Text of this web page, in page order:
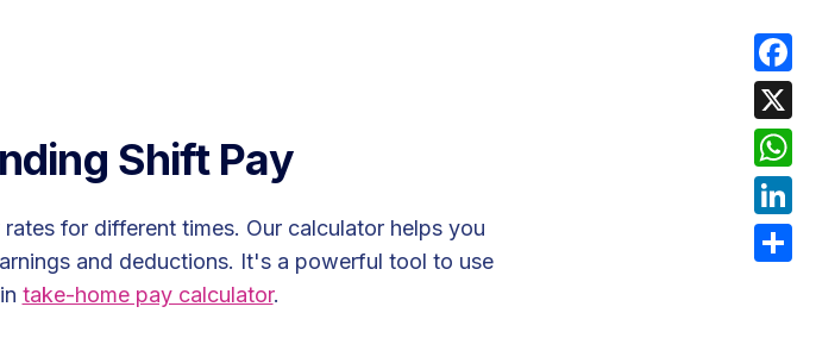
Shift Pay
for different times. Our calculator helps you
and deductions. It's a powerful tool to use
take-home pay calculator.
X